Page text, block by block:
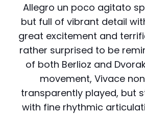
Allegro un poco agitato
but full of vibrant detail
great excitement and
rather surprised to be
of both Berlioz and
movement, Vivace
transparently played, but
with fine rhythmic